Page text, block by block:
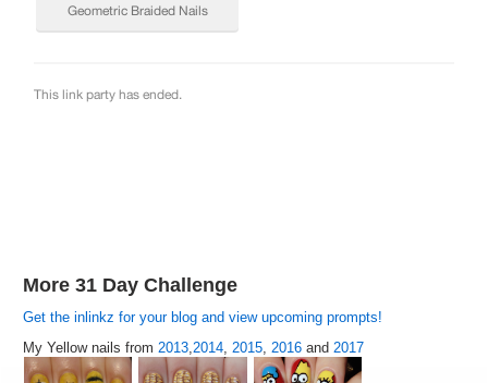
More 31 Day Challenge
Get the inlinkz for your blog and view upcoming prompts!
My Yellow nails from2013,2014,2015,2016 and2017